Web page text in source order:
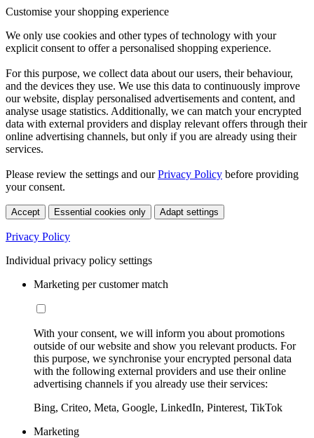
Customise your shopping experience
We only use cookies and other types of technology with your
explicit consent to offer a personalised shopping experience.
For this purpose, we collect data about our users, their behaviour,
and the devices they use. We use this data to continuously improve
our website, display personalised advertisements and content, and
analyse usage statistics. Additionally, we can match your encrypted
data with external providers and display relevant offers through their
online advertising channels, but only if you are already using their
services.
Please review the settings and ourPrivacy Policy before providing
your consent.
Accept Essential cookies only Adapt settings
Privacy Policy
Individual privacy policy settings
Marketing per customer match
With your consent, we will inform you about promotions
outside of our website and show you relevant products. For
this purpose, we synchronise your encrypted personal data
with the following external providers and use their online
advertising channels if you already use their services:
Bing, Criteo, Meta, Google, LinkedIn, Pinterest, TikTok
Marketing